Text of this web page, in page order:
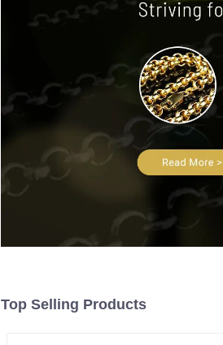
Top Selling Products